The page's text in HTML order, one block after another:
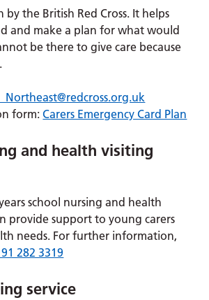
by the British Red Cross. It helps
and make a plan for what would
be there to give care because
form:Carers Emergency Card Plan
and health visiting
school nursing and health
provide support to young carers
needs. For further information,
282 3319
service